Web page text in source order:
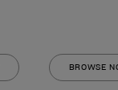
BROWSE